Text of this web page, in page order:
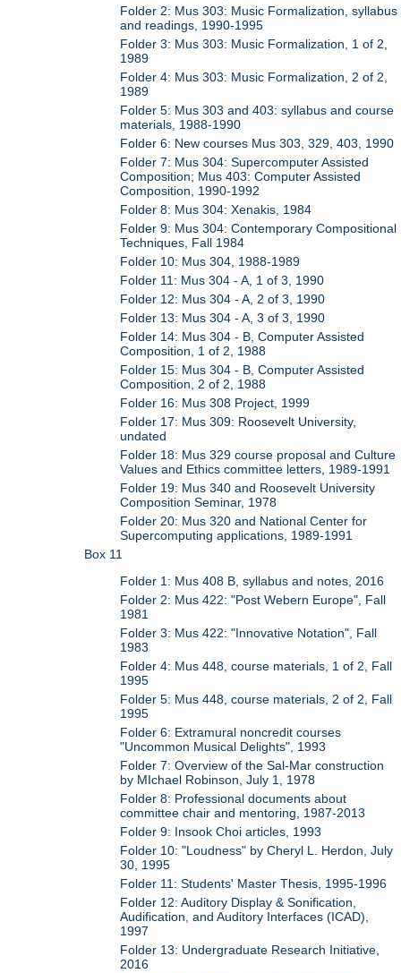
Folder 2: Mus 303: Music Formalization, syllabus
and readings, 1990-1995
Folder 3: Mus 303: Music Formalization, 1 of 2,
1989
Folder 4: Mus 303: Music Formalization, 2 of 2,
1989
Folder 5: Mus 303 and 403: syllabus and course
materials, 1988-1990
Folder 6: New courses Mus 303, 329, 403, 1990
Folder 7: Mus 304: Supercomputer Assisted
Composition; Mus 403: Computer Assisted
Composition, 1990-1992
Folder 8: Mus 304: Xenakis, 1984
Folder 9: Mus 304: Contemporary Compositional
Techniques, Fall 1984
Folder 10: Mus 304, 1988-1989
Folder 11: Mus 304 - A, 1 of 3, 1990
Folder 12: Mus 304 - A, 2 of 3, 1990
Folder 13: Mus 304 - A, 3 of 3, 1990
Folder 14: Mus 304 - B, Computer Assisted
Composition, 1 of 2, 1988
Folder 15: Mus 304 - B, Computer Assisted
Composition, 2 of 2, 1988
Folder 16: Mus 308 Project, 1999
Folder 17: Mus 309: Roosevelt University,
undated
Folder 18: Mus 329 course proposal and Culture
Values and Ethics committee letters, 1989-1991
Folder 19: Mus 340 and Roosevelt University
Composition Seminar, 1978
Folder 20: Mus 320 and National Center for
Supercomputing applications, 1989-1991
Box 11
Folder 1: Mus 408 B, syllabus and notes, 2016
Folder 2: Mus 422: "Post Webern Europe", Fall
1981
Folder 3: Mus 422: "Innovative Notation", Fall
1983
Folder 4: Mus 448, course materials, 1 of 2, Fall
1995
Folder 5: Mus 448, course materials, 2 of 2, Fall
1995
Folder 6: Extramural noncredit courses
"Uncommon Musical Delights", 1993
Folder 7: Overview of the Sal-Mar construction
by MIchael Robinson, July 1, 1978
Folder 8: Professional documents about
committee chair and mentoring, 1987-2013
Folder 9: Insook Choi articles, 1993
Folder 10: "Loudness" by Cheryl L. Herdon, July
30, 1995
Folder 11: Students' Master Thesis, 1995-1996
Folder 12: Auditory Display & Sonification,
Audification, and Auditory Interfaces (ICAD),
1997
Folder 13: Undergraduate Research Initiative,
2016